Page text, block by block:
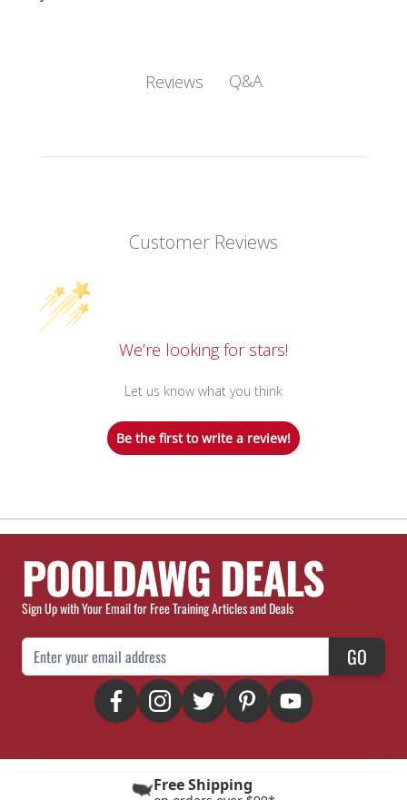
Reviews Q&A
Customer Reviews
We’re looking for stars!
Let us know what you think
Be the first to write a review!
POOLDAWG DEALS
Sign Up with Your Email for Free Training Articles and Deals
Email Address GO
Free Shipping